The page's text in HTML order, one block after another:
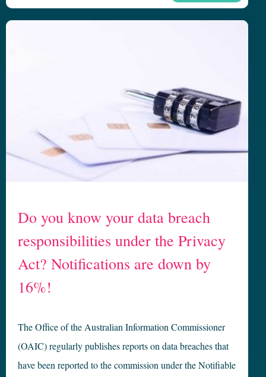
Do you know your data breach
responsibilities under the Privacy
Act? Notifications are down by
16%!
The Office of the Australian Information Commissioner
(OAIC) regularly publishes reports on data breaches that
have been reported to the commission under the Notifiable